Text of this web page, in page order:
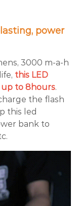
power
3000 m-a-h
this LED
to 8hours.
the flash
this led
bank to